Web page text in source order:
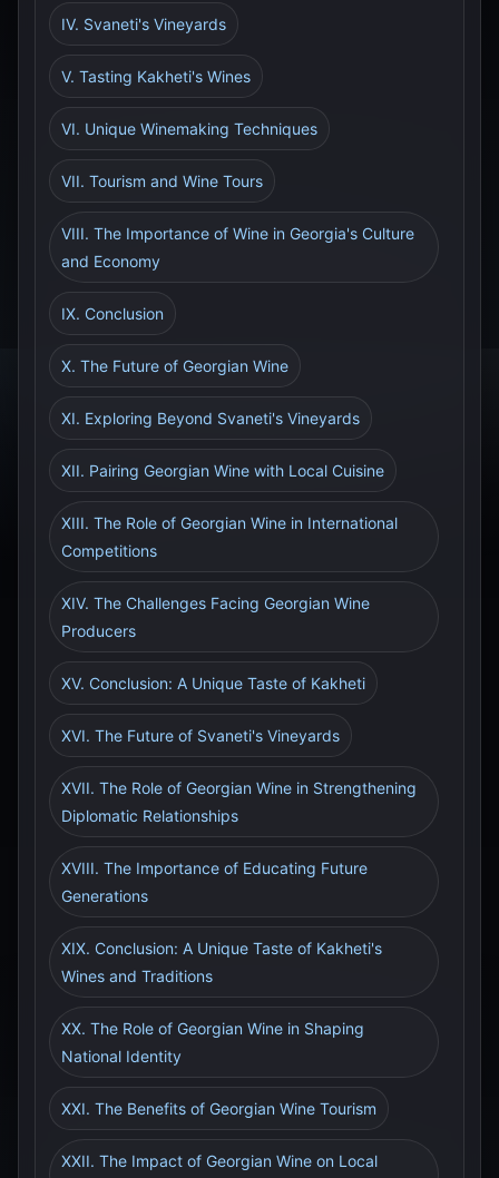
IV. Svaneti's Vineyards
V. Tasting Kakheti's Wines
VI. Unique Winemaking Techniques
VII. Tourism and Wine Tours
VIII. The Importance of Wine in Georgia's Culture
and Economy
IX. Conclusion
X. The Future of Georgian Wine
XI. Exploring Beyond Svaneti's Vineyards
XII. Pairing Georgian Wine with Local Cuisine
XIII. The Role of Georgian Wine in International
Competitions
XIV. The Challenges Facing Georgian Wine
Producers
XV. Conclusion: A Unique Taste of Kakheti
XVI. The Future of Svaneti's Vineyards
XVII. The Role of Georgian Wine in Strengthening
Diplomatic Relationships
XVIII. The Importance of Educating Future
Generations
XIX. Conclusion: A Unique Taste of Kakheti's
Wines and Traditions
XX. The Role of Georgian Wine in Shaping
National Identity
XXI. The Benefits of Georgian Wine Tourism
XXII. The Impact of Georgian Wine on Local